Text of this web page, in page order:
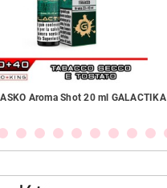
Aroma Shot 20 ml GALACTIKA